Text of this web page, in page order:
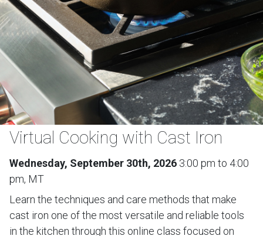
Virtual Cooking with Cast Iron
Wednesday, September 30th, 2026 3:00 pm to 4:00
pm, MT
Learn the techniques and care methods that make
cast iron one of the most versatile and reliable tools
in the kitchen through this online class focused on